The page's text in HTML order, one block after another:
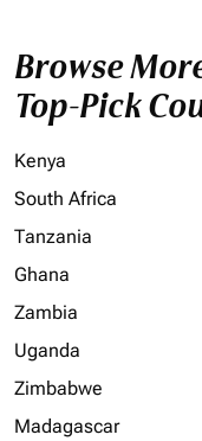
Browse
Top-Pick
Kenya
South Africa
Tanzania
Ghana
Zambia
Uganda
Zimbabwe
Madagascar